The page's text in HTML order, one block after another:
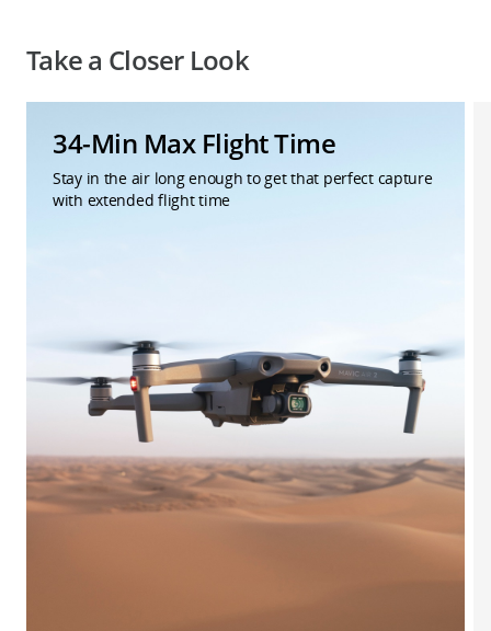
Take a Closer Look
34-Min Max Flight Time
Stay in the air long enough to get that perfect capture
with extended flight time